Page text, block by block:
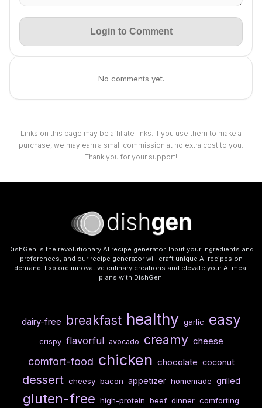
Login to Comment
No comments yet.
Links on this page may be affiliate links. If you use them to make a
purchase, we may earn a small commission at no extra cost to you.
Thank you for your support!
DishGen is the revolutionary AI recipe generator. Input your ingredients and
preferences, and our recipe generator will craft unique AI recipes on
demand. Explore innovative culinary creations and elevate your AI meal
plans with DishGen.
dairy-free breakfast healthy garlic easy
crispy flavorful avocado creamy cheese
comfort-food chicken chocolate coconut
dessert cheesy bacon appetizer homemade grilled
gluten-free high-protein beef dinner comforting